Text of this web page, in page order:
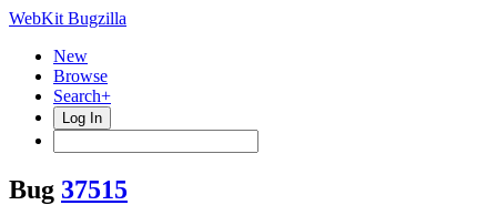
WebKit Bugzilla
New
Browse
Search+
Log In
Bug 37515